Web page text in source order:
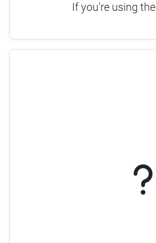
If you're using the